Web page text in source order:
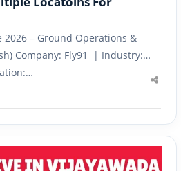
2026 – Ground Operations &
Company: Fly91 | Industry: